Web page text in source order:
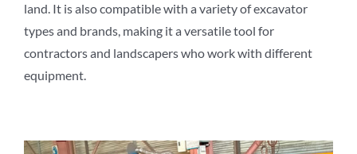
land. It is also compatible with a variety of excavator
types and brands, making it a versatile tool for
contractors and landscapers who work with different
equipment.